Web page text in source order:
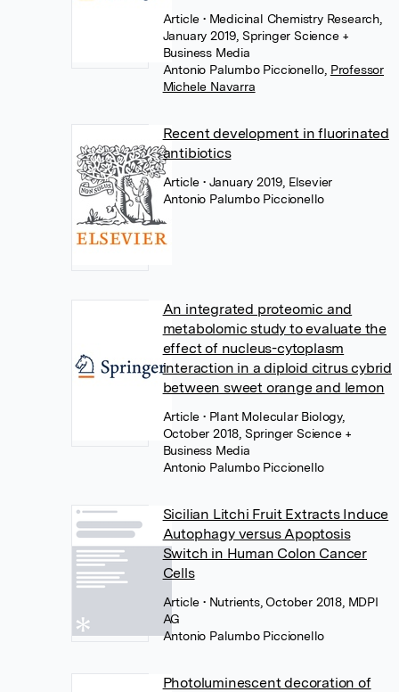
Article • Medicinal Chemistry Research,
January 2019, Springer Science +
Business Media
Antonio Palumbo Piccionello Professor
Michele Navarra
Recent development in fluorinated
antibiotics
Article • January 2019, Elsevier
Antonio Palumbo Piccionello
An integrated proteomic and
metabolomic study to evaluate the
effect of nucleus-cytoplasm
interaction in a diploid citrus cybrid
between sweet orange and lemon
Article • Plant Molecular Biology,
October 2018, Springer Science +
Business Media
Antonio Palumbo Piccionello
Sicilian Litchi Fruit Extracts Induce
Autophagy versus Apoptosis
Switch in Human Colon Cancer
Cells
Article • Nutrients, October 2018, MDPI
AG
Antonio Palumbo Piccionello
Photoluminescent decoration of